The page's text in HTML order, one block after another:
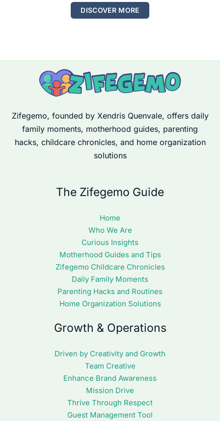
DISCOVER MORE
Zifegemo, founded by Xendris Quenvale, offers daily
family moments, motherhood guides, parenting
hacks, childcare chronicles, and home organization
solutions
The Zifegemo Guide
Home
Who We Are
Curious Insights
Motherhood Guides and Tips
Zifegemo Childcare Chronicles
Daily Family Moments
Parenting Hacks and Routines
Home Organization Solutions
Growth & Operations
Driven by Creativity and Growth
Team Creative
Enhance Brand Awareness
Mission Drive
Thrive Through Respect
Guest Management Tool